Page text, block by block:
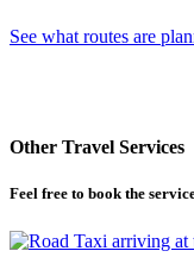
See what routes are
Other Travel Services
Feel free to book the